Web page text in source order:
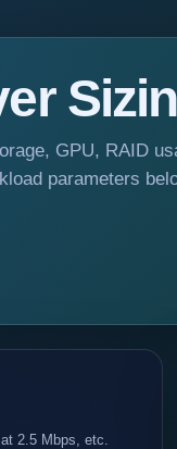
GPU, RAID
parameters
2.5 Mbps, etc.